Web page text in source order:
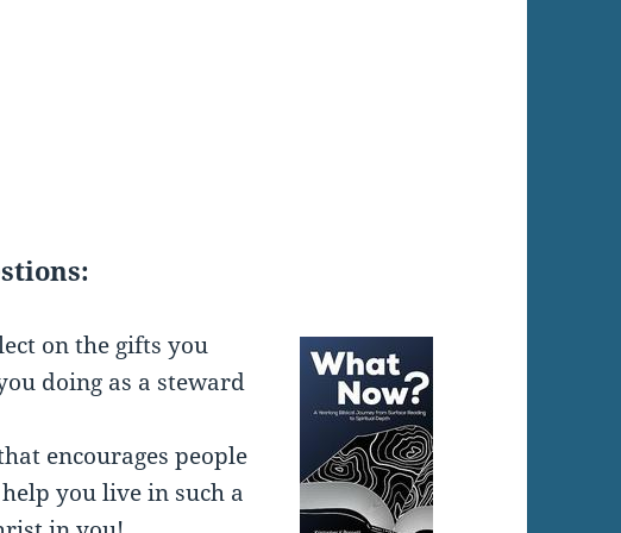
on the gifts you
doing as a steward
encourages people
you live in such a